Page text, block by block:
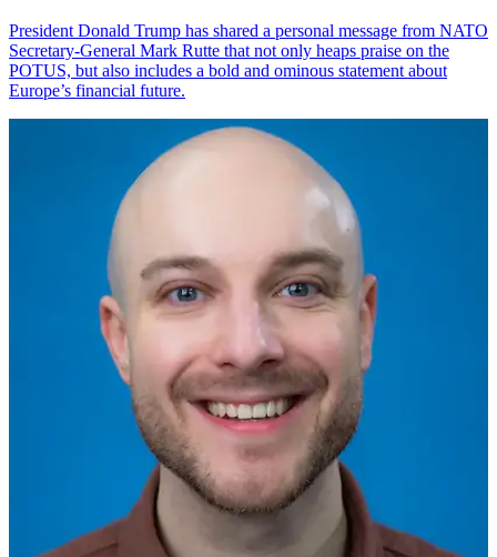
President Donald Trump has shared a personal message from NATO
Secretary-General Mark Rutte that not only heaps praise on the
POTUS, but also includes a bold and ominous statement about
Europe’s financial future.